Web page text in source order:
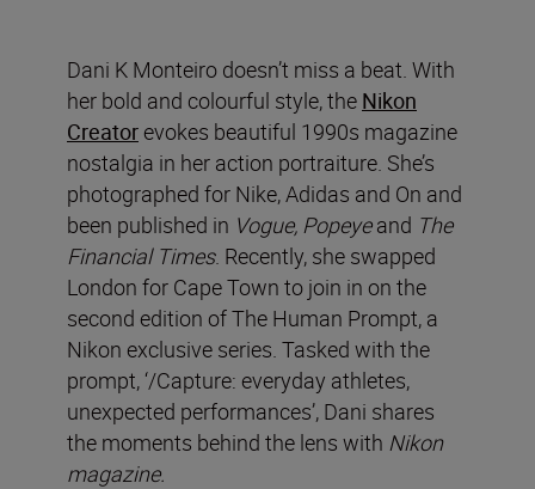
Dani K Monteiro doesn’t miss a beat. With
her bold and colourful style, the Nikon
Creator evokes beautiful 1990s magazine
nostalgia in her action portraiture. She’s
photographed for Nike, Adidas and On and
been published in Vogue, Popeyeand The
Financial Times. Recently, she swapped
London for Cape Town to join in on the
second edition of The Human Prompt, a
Nikon exclusive series. Tasked with the
prompt, ‘/Capture: everyday athletes,
unexpected performances’, Dani shares
the moments behind the lens with Nikon
magazine.